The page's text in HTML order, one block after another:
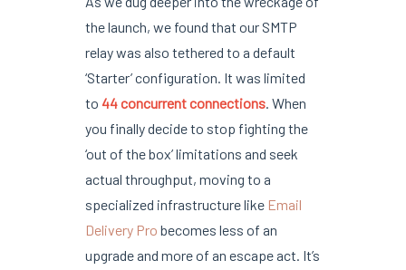
the launch, we found that our SMTP
relay was also tethered to a default
‘Starter’ configuration. It was limited
to 44 concurrent connections. When
you finally decide to stop fighting the
‘out of the box’ limitations and seek
actual throughput, moving to a
specialized infrastructure like Email
Delivery Pro becomes less of an
upgrade and more of an escape act. It’s